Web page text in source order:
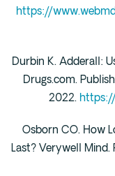
https://
Durbin K. Adderall:
Drugs.com.
2022.
Osborn CO. How
Last? Verywell Mind.